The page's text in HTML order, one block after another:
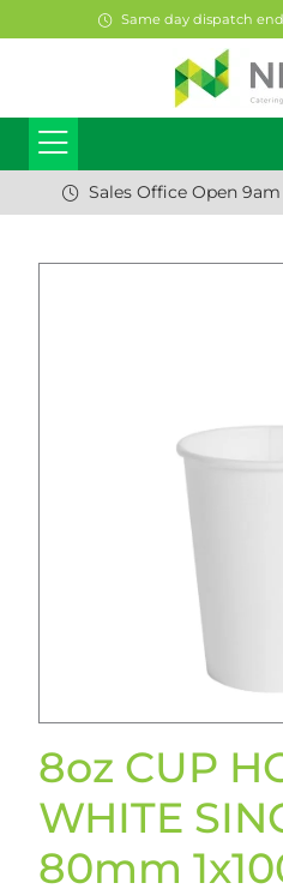
Same day dispatch
Sales Office Open 9am
8oz CUP
WHITE
80mm